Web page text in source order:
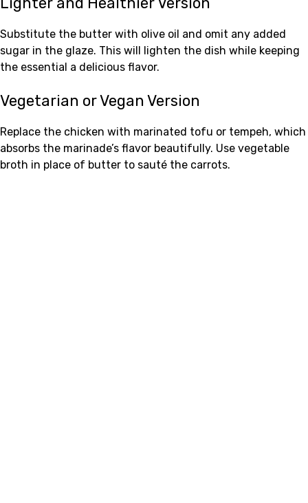
Substitute the butter with olive oil and omit any added
sugar in the glaze. This will lighten the dish while keeping
the essential a delicious flavor.
Vegetarian or Vegan Version
Replace the chicken with marinated tofu or tempeh, which
absorbs the marinade’s flavor beautifully. Use vegetable
broth in place of butter to sauté the carrots.